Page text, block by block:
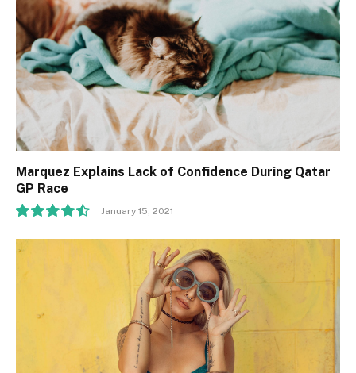
Marquez Explains Lack of Confidence During Qatar
GP Race
9.1
January 15, 2021